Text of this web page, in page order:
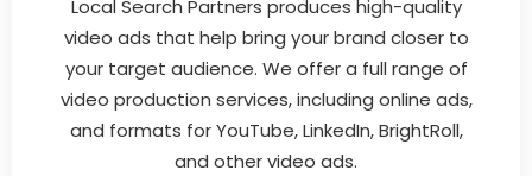
Local Search Partners produces high-quality
video ads that help bring your brand closer to
your target audience. We offer a full range of
video production services, including online ads,
and formats for YouTube, LinkedIn, BrightRoll,
and other video ads.